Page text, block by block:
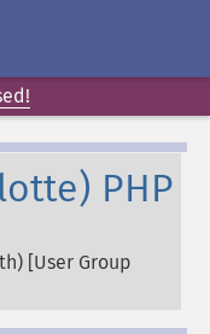
PHP
[User Group